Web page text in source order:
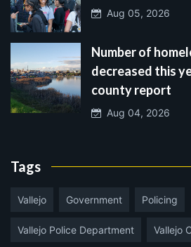
Aug 05, 2026
Number of
decreased this
county report
Aug 04, 2026
Tags
Vallejo Government Policing
Vallejo Police Department Vallejo